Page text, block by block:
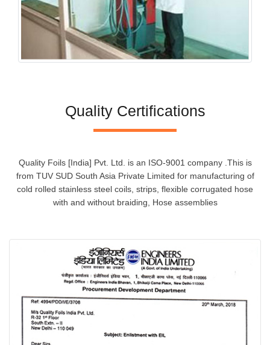
Quality Certifications
Quality Foils [India] Pvt. Ltd. is an ISO-9001 company .This is
from TUV SUD South Asia Private Limited for manufacturing of
cold rolled stainless steel coils, strips, flexible corrugated hose
with and without braiding, Hose assemblies